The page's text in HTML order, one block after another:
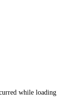
while loading